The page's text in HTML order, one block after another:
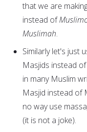
that we are
instead of
Muslimah.
Similarly let's just
Masjids instead of
in many Muslim
Masjid instead of
no way use
(it is not a joke).